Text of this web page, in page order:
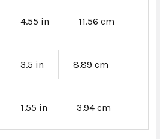
4.55 in 11.56 cm
3.5 in 8.89 cm
1.55 in 3.94 cm